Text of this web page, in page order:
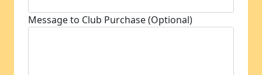
Message to Club Purchase (Optional)